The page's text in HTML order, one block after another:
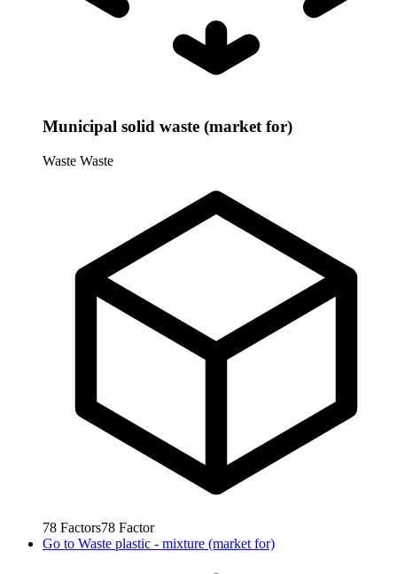
Municipal solid waste (market for)
Waste Waste
78 Factors78 Factor
Go to Waste plastic - mixture (market for)